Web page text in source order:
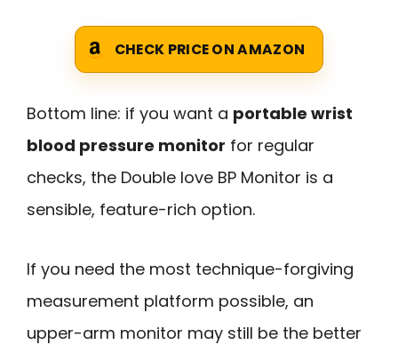
CHECK PRICE ON AMAZON
Bottom line: if you want a portable wrist
blood pressure monitor for regular
checks, the Double love BP Monitor is a
sensible, feature-rich option.
If you need the most technique-forgiving
measurement platform possible, an
upper-arm monitor may still be the better